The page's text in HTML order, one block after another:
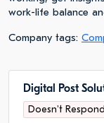
work-life balance
Company tags:
Digital Post
Doesn't